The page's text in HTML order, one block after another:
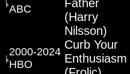
ABC
Father
(Harry
Nilsson)
2000-2024
HBO
Curb Your
Enthusiasm